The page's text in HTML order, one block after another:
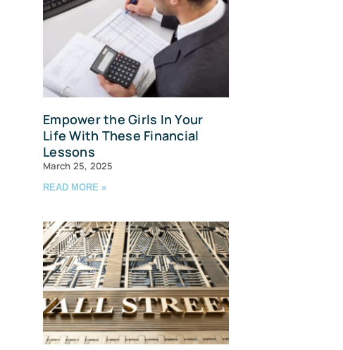
Empower the Girls In Your
Life With These Financial
Lessons
March 25, 2025
READ MORE »